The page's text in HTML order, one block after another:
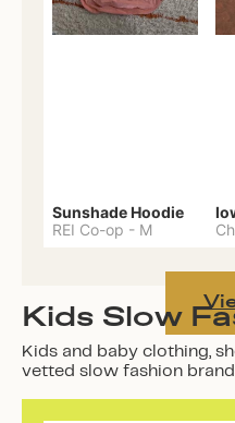
Sunshade Hoodie
REI Co-op - M
Kids Slow
Kids and baby clothing,
vetted slow fashion